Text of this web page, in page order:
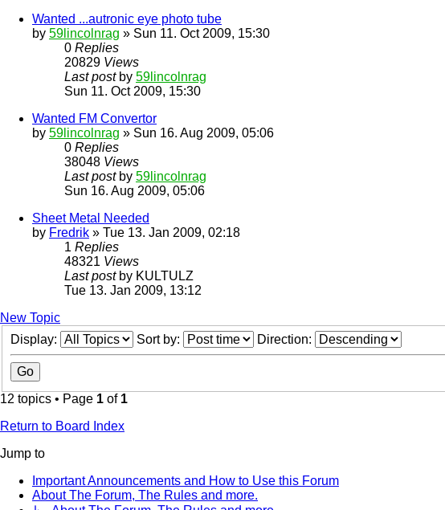
Wanted ...autronic eye photo tube
by 59lincolnrag » Sun 11. Oct 2009, 15:30
0 Replies
20829 Views
Last post by 59lincolnrag
Sun 11. Oct 2009, 15:30
Wanted FM Convertor
by 59lincolnrag » Sun 16. Aug 2009, 05:06
0 Replies
38048 Views
Last post by 59lincolnrag
Sun 16. Aug 2009, 05:06
Sheet Metal Needed
by Fredrik » Tue 13. Jan 2009, 02:18
1 Replies
48321 Views
Last post by KULTULZ
Tue 13. Jan 2009, 13:12
New Topic
Display:
Sort by: Direction:
12 topics • Page 1 of 1
Return to Board Index
Jump to
Important Announcements and How to Use this Forum
About The Forum, The Rules and more.